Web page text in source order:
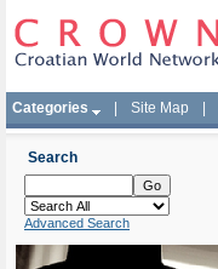
Categories Site Map
Search
Advanced Search